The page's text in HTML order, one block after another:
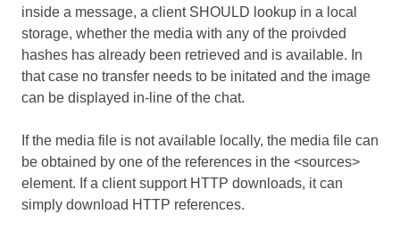
inside a message, a client SHOULD lookup in a local
storage, whether the media with any of the proivded
hashes has already been retrieved and is available. In
that case no transfer needs to be initated and the image
can be displayed in-line of the chat.
If the media file is not available locally, the media file can
be obtained by one of the references in the <sources>
element. If a client support HTTP downloads, it can
simply download HTTP references.